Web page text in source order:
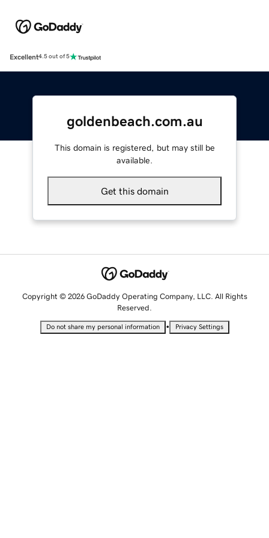
Excellent4.5 out of 5
goldenbeach.com.au
This domain is registered, but may still be
available.
Get this domain
Copyright © 2026 GoDaddy Operating Company, LLC. All Rights
Reserved.
Do not share my personal information • Privacy Settings